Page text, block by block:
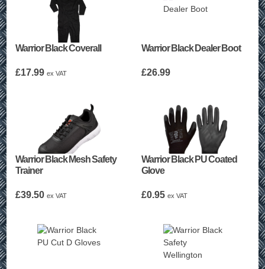
Warrior Black Coverall
£17.99 ex VAT
Warrior Black Dealer Boot
£26.99
Warrior Black Mesh Safety
Trainer
£39.50 ex VAT
Warrior Black PU Coated
Glove
£0.95 ex VAT